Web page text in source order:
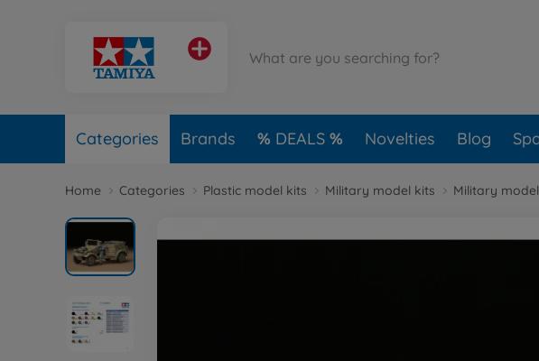
Categories Brands DEALS Novelties Blog
Home Categories Plastic model kits Military model kits Military model